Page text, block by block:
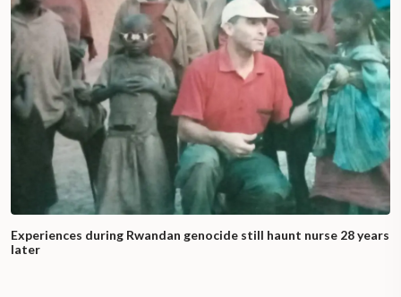
Experiences during Rwandan genocide still haunt nurse 28 years
later